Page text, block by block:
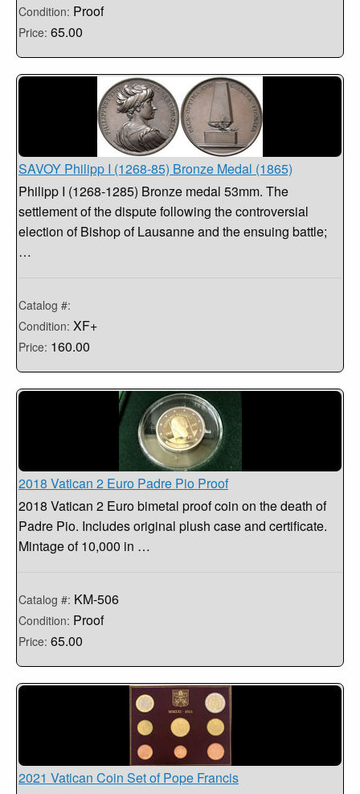
Condition: Proof
Price: 65.00
SAVOY Philipp I (1268-85) Bronze Medal (1865)
Philipp I (1268-1285) Bronze medal 53mm. The
settlement of the dispute following the controversial
election of Bishop of Lausanne and the ensuing battle;
…
Catalog #:
Condition: XF+
Price: 160.00
2018 Vatican 2 Euro Padre Pio Proof
2018 Vatican 2 Euro bimetal proof coin on the death of
Padre Pio. Includes original plush case and certificate.
Mintage of 10,000 in …
Catalog #: KM-506
Condition: Proof
Price: 65.00
2021 Vatican Coin Set of Pope Francis